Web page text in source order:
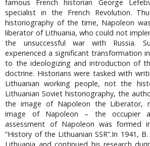
famous French historian George
specialist in the French Revolution.
historiography of the time, Napoleon
liberator of Lithuania, who could not
the unsuccessful war with Russia.
experienced a significant transformation
to the ideologizing and introduction of
doctrine. Historians were tasked with
Lithuanian working people, not the
Lithuanian Soviet historiography, the
the image of Napoleon the Liberator,
image of Napoleon – the occupier
assessment of Napoleon was formed
“History of the Lithuanian SSR”.In 1941,